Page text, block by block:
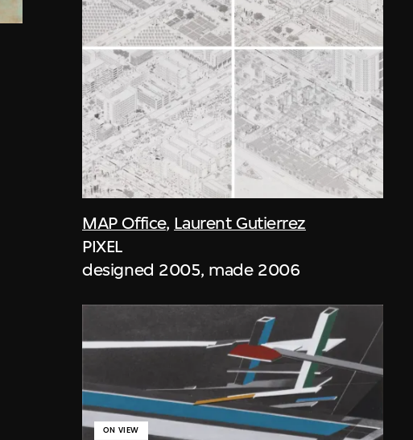
MAP Office, Laurent Gutierrez
PIXEL
designed 2005, made 2006
ON VIEW